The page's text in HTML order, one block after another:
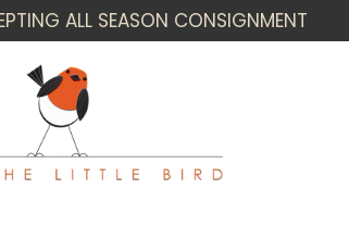
ALL SEASON CONSIGNMENT